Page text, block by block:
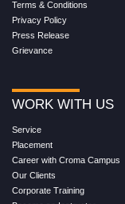
Terms & Conditions
Privacy Policy
Press Release
Grievance
WORK WITH US
Service
Placement
Career with Croma Campus
Our Clients
Corporate Training